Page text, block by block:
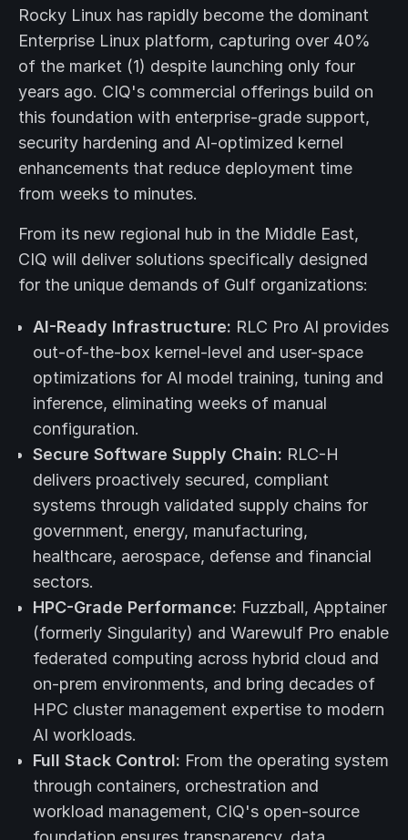
Rocky Linux has rapidly become the dominant
Enterprise Linux platform, capturing over 40%
of the market (1) despite launching only four
years ago. CIQ's commercial offerings build on
this foundation with enterprise-grade support,
security hardening and AI-optimized kernel
enhancements that reduce deployment time
from weeks to minutes.
From its new regional hub in the Middle East,
CIQ will deliver solutions specifically designed
for the unique demands of Gulf organizations:
AI-Ready Infrastructure: RLC Pro AI provides
out-of-the-box kernel-level and user-space
optimizations for AI model training, tuning and
inference, eliminating weeks of manual
configuration.
Secure Software Supply Chain: RLC-H
delivers proactively secured, compliant
systems through validated supply chains for
government, energy, manufacturing,
healthcare, aerospace, defense and financial
sectors.
HPC-Grade Performance: Fuzzball, Apptainer
(formerly Singularity) and Warewulf Pro enable
federated computing across hybrid cloud and
on-prem environments, and bring decades of
HPC cluster management expertise to modern
AI workloads.
Full Stack Control: From the operating system
through containers, orchestration and
workload management, CIQ's open-source